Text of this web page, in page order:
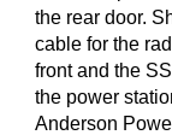
the rear door.
cable for the
front and the
the power
Anderson